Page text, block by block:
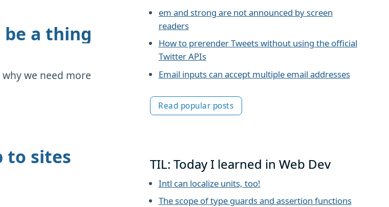
a thing
we need more
to sites
em and strong are not announced by screen
readers
How to prerender Tweets without using the official
Twitter APIs
Email inputs can accept multiple email addresses
Read popular posts
TIL: Today I learned in Web Dev
Intl can localize units, too!
The scope of type guards and assertion functions